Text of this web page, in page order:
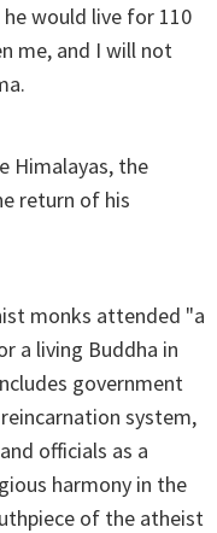
would live for 110
me, and I will not
Himalayas, the
return of his
monks attended "a
a living Buddha in
government
system,
officials as a
harmony in the
of the atheist